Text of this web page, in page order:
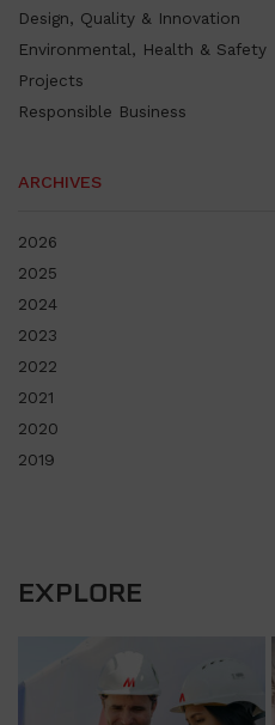
Design, Quality & Innovation
Environmental, Health & Safety
Projects
Responsible Business
ARCHIVES
2026
2025
2024
2023
2022
2021
2020
2019
EXPLORE